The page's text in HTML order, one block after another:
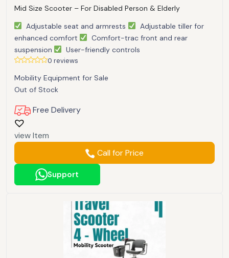
Mid Size Scooter – For Disabled Person & Elderly
Adjustable seat and armrests
Adjustable tiller for
enhanced comfort
Comfort-trac front and rear
suspension
User-friendly controls
0 reviews
Mobility Equipment for Sale
Out of Stock
Free Delivery
view Item
Call for Price
Support